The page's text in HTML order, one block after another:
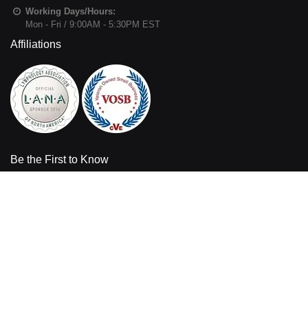
Working Days/Hours:
Mon - Fri / 9:00AM - 5:30PM EST
Affiliations
Be the First to Know